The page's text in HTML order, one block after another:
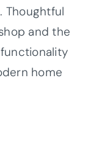
Thoughtful
and the
home